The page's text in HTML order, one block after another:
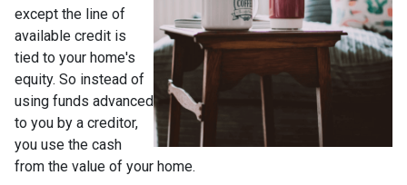
except the line of
available credit is
tied to your home's
equity. So instead of
using funds advanced
to you by a creditor,
you use the cash
from the value of your home.